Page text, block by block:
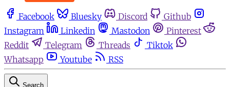
Facebook Bluesky Discord
Github
Instagram
Linkedin Mastodon
Pinterest
Reddit
Telegram Threads
Tiktok
Whatsapp
Youtube RSS
Search